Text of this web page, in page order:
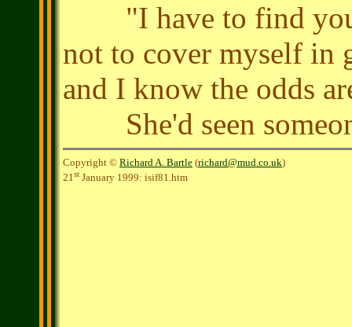
"I have to find you,
not to cover myself in
and I know the odds
She'd seen
Copyright © Richard A. Bartle (richard@mud.co.uk)
21st January 1999: isif81.htm